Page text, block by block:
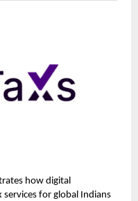
how digital
for global Indians